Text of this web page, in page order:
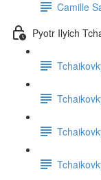
Camille
Pyotr Ilyich